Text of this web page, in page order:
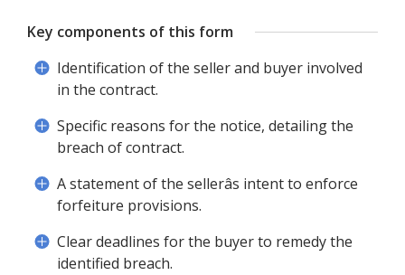
Key components of this form
Identification of the seller and buyer involved
in the contract.
Specific reasons for the notice, detailing the
breach of contract.
A statement of the sellerâs intent to enforce
forfeiture provisions.
Clear deadlines for the buyer to remedy the
identified breach.